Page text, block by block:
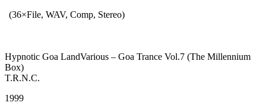
(36×File, WAV, Comp, Stereo)
Hypnotic Goa LandVarious – Goa Trance Vol.7 (The Millennium
Box)
T.R.N.C.
1999